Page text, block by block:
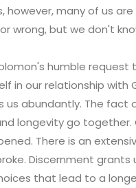
however, many of us
wrong, but we don't
humble
in our relationship with
us abundantly. The
longevity go
There is an
Discernment
that lead to a